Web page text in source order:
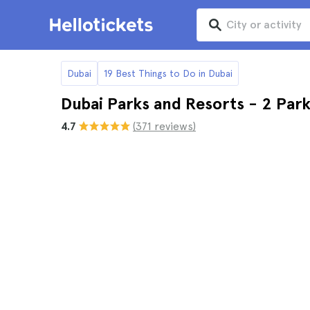
Dubai 19 Best Things to Do in Dubai
Dubai Parks and Resorts - 2
4.7 (371 reviews)